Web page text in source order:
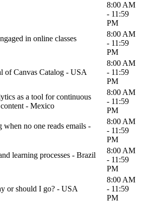
8:00 AM
- 11:59
PM
in online classes
8:00 AM
- 11:59
PM
of Canvas Catalog - USA
8:00 AM
- 11:59
PM
as a tool for continuous
- Mexico
8:00 AM
- 11:59
PM
no one reads emails -
8:00 AM
- 11:59
PM
learning processes - Brazil
8:00 AM
- 11:59
PM
or should I go? - USA
8:00 AM
- 11:59
PM